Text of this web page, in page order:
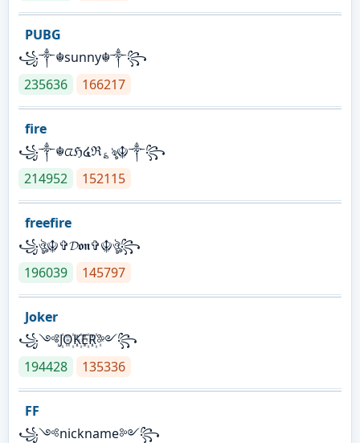
PUBG
꧁༒☬sunny☬༒꧂
235636
166217
fire
꧁༒☬ᤂℌ໔ℜ؏ৡ☬༒꧂
214952
152115
freefire
꧁ঔৣ☬✞𝓓𝖔𝖓✞☬ঔৣ꧂
196039
145797
Joker
꧁༺J꙰O꙰K꙰E꙰R꙰༻꧂
194428
135336
FF
꧁༺nickname༻꧂